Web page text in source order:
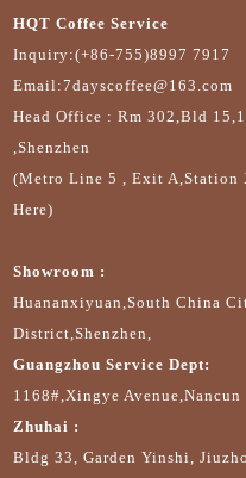
HQT Coffee Service
Inquiry:(+86-755)8997 7917
Email:7dayscoffee@163.com
Head Office : Rm 302,Bld
,Shenzhen
(Metro Line 5 , Exit A,Station
Here)
Showroom :
Huananxiyuan,South China
District,Shenzhen,
Guangzhou Service Dept:
1168#,Xingye
Zhuhai :
Bldg 33, Garden Yinshi,